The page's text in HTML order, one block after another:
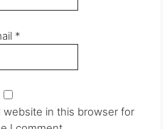
*
website in this browser for